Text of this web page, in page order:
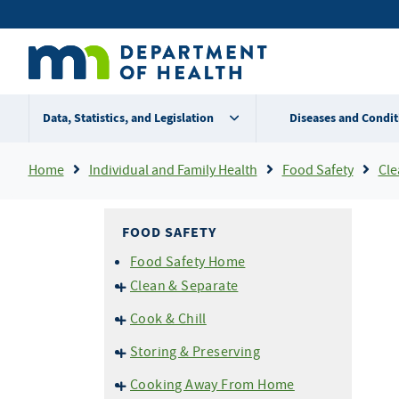
to
content
Secondary
menu
Data, Statistics, and Legislation Diseases and
Breadcrumb
Home Individual and Family Health Food Safety
FOOD SAFETY
Food Safety Home
Clean & Separate
Don't Prepare Food If You are
Cook & Chill
Thermometers
Grilling and BBQ Safety
Storing & Preserving
Cooking Away From Home